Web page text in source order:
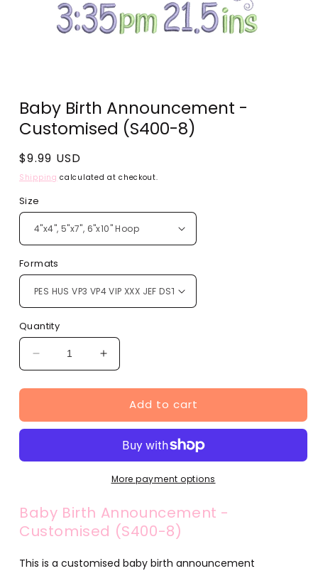
1
in
modal
Baby Birth Announcement -
Customised (S400-8)
Regular
price
$9.99 USD
Shipping calculated at checkout.
Size
Formats
Quantity
Decrease
quantity
for
Birth
Customised
Increase
quantity
for
Baby
Birth
Customised
(S400-
Add to cart
More payment options
Baby Birth Announcement -
Customised (S400-8)
This is a customised baby birth announcement